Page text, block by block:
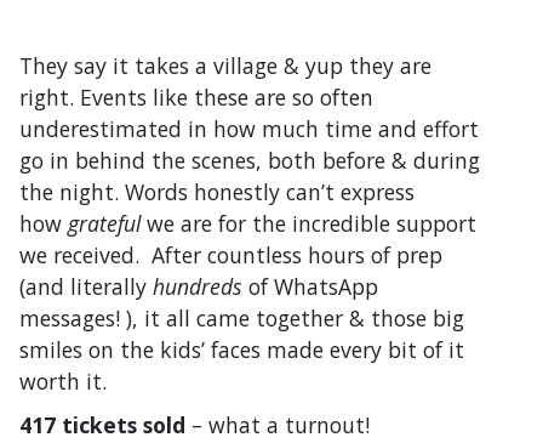
They say it takes a village & yup they are
right. Events like these are so often
underestimated in how much time and effort
go in behind the scenes, both before & during
the night. Words honestly can’t express
how gratefulwe are for the incredible support
we received. After countless hours of prep
(and literally hundreds of WhatsApp
messages! ), it all came together & those big
smiles on the kids’ faces made every bit of it
worth it.
417 tickets sold – what a turnout!